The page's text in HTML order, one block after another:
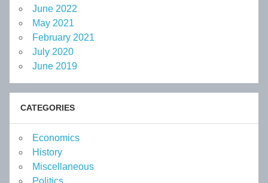
June 2022
May 2021
February 2021
July 2020
June 2019
CATEGORIES
Economics
History
Miscellaneous